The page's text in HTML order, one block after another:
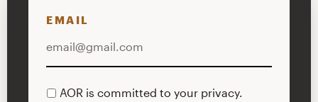
EMAIL
PRIVACY
AOR is committed to your privacy.